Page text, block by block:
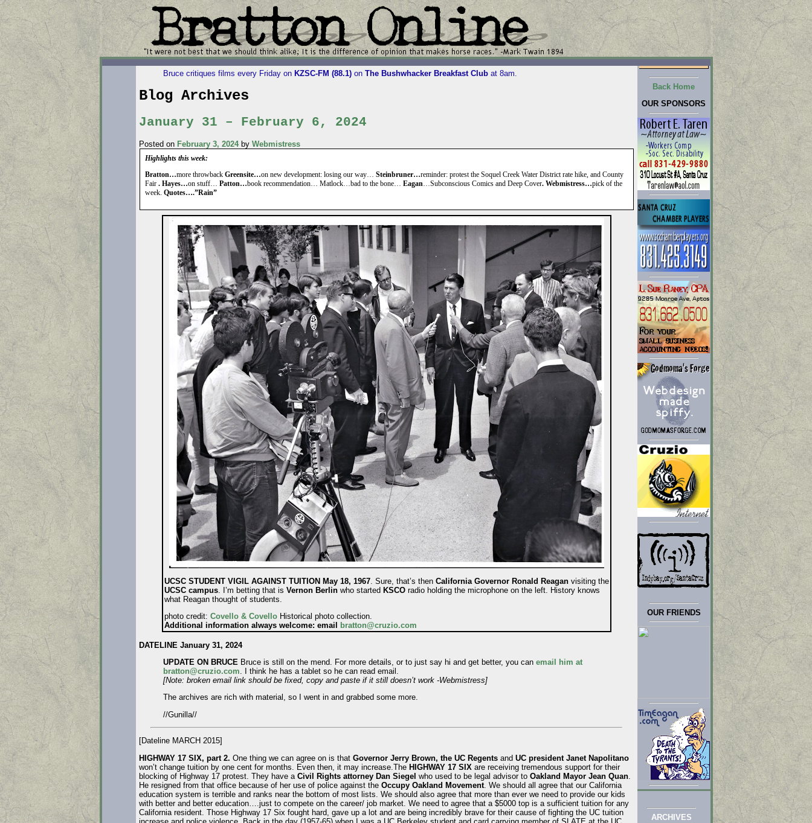
Bruce critiques films every Friday on KZSC-FM (88.1)on The Bushwhacker Breakfast Clubat 8am.
Blog Archives
January 31 – February 6, 2024
Posted on February 3, 2024 by Webmistress
Highlights this week:
Bratton…more throwback Greensite…on new development: losing our way… Steinbruner…reminder: protest the Soquel Creek Water District rate hike, and County
Fair . Hayes…on stuff… Patton…book recommendation… Matlock…bad to the bone… Eagan…Subconscious Comics and Deep Cover. Webmistress…pick of the
week. Quotes….”Rain”
UCSC STUDENT VIGIL AGAINST TUITION May 18, 1967. Sure, that’s then California Governor Ronald Reaganvisiting the
UCSC campus. I’m betting that is Vernon Berlinwho started KSCOradio holding the microphone on the left. History knows
what Reagan thought of students.
photo credit: Covello & CovelloHistorical photo collection.
Additional information always welcome: email
bratton@cruzio.com
DATELINE January 31, 2024
UPDATE ON BRUCEBruce is still on the mend. For more details, or to just say hi and get better, you can email him at
bratton@cruzio.com. I think he has a tablet so he can read email.
[Note: broken email link should be fixed, copy and paste if it still doesn’t work -Webmistress]
The archives are rich with material, so I went in and grabbed some more.
//Gunilla//
[Dateline MARCH 2015]
HIGHWAY 17 SIX, part 2. One thing we can agree on is thatGovernor Jerry Brown, the UC Regents and UC president Janet Napolitano
won’t change tuition by one cent for months. Even then, it may increase.The HIGHWAY 17 SIX are receiving tremendous support for their
blocking of Highway 17 protest. They have a Civil Rights attorney Dan Siegel who used to be legal advisor to Oakland Mayor Jean Quan.
He resigned from that office because of her use of police against the Occupy Oakland Movement. We should all agree that our California
education system is terrible and ranks near the bottom of most lists. We should also agree that more than ever we need to provide our kids
with better and better education….just to compete on the career/ job market. We need to agree that a $5000 top is a sufficient tuition for any
California resident. Those Highway 17 Six fought hard, gave up a lot and are being incredibly brave for their cause of fighting the UC tuition
Back Home
OUR SPONSORS
OUR FRIENDS
ARCHIVES